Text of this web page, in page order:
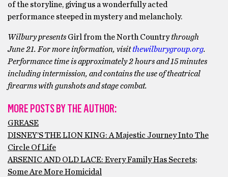
of the storyline, giving us a wonderfully acted
performance steeped in mystery and melancholy.
Wilbury presents Girl from the North Countrythrough
June 21. For more information, visitthewilburygroup.org.
Performance time is approximately 2 hours and 15 minutes
including intermission, and contains the use of theatrical
firearms with gunshots and stage combat.
MORE POSTS BY THE AUTHOR:
GREASE
DISNEY’S THE LION KING: A Majestic Journey Into The
Circle Of Life
ARSENIC AND OLD LACE: Every Family Has Secrets;
Some Are More Homicidal